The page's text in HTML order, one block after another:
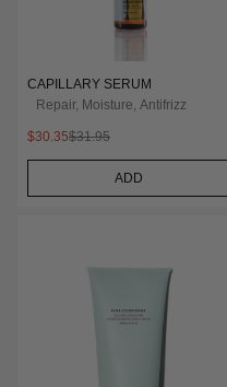
CAPILLARY SERUM
Repair, Moisture, Antifrizz
$30.35$31.95
ADD